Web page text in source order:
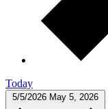
Today
5/5/2026 May 5, 2026